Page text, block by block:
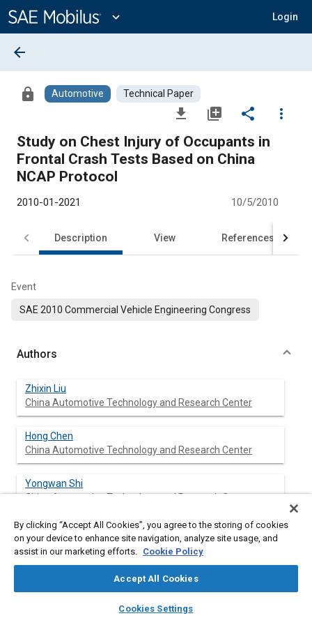
Content
expand_more Login
library_books auto_awesome
SAE AI Chat
arrow_back
lock Automotive Technical Paper
file_download library_add share
more_vert
Study on Chest Injury of Occupants in
Frontal Crash Tests Based on China
NCAP Protocol
2010-01-2021 10/5/2010
Description View References
Event
SAE 2010 Commercial Vehicle Engineering Congress
Authors
Zhixin Liu
China Automotive Technology and Research Center
Hong Chen
China Automotive Technology and Research Center
Yongwan Shi
China Automotive Technology and Research Center
Xiaolong Zhang
China Automotive Technology and Research Center
By clicking “Accept All Cookies”, you agree to the storing of cookies
on your device to enhance site navigation, analyze site usage, and
assist in our marketing efforts. Cookie Policy
Accept All Cookies
Cookies Settings